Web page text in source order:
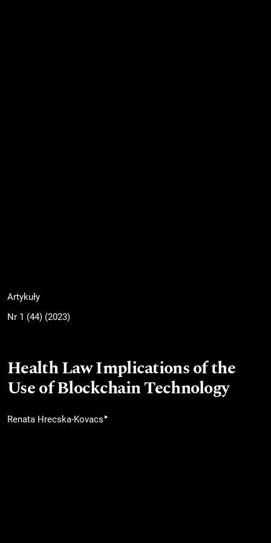
Artykuły
Nr 1 (44) (2023)
Health Law Implications of the
Use of Blockchain Technology
Renata Hrecska-Kovacs ▸